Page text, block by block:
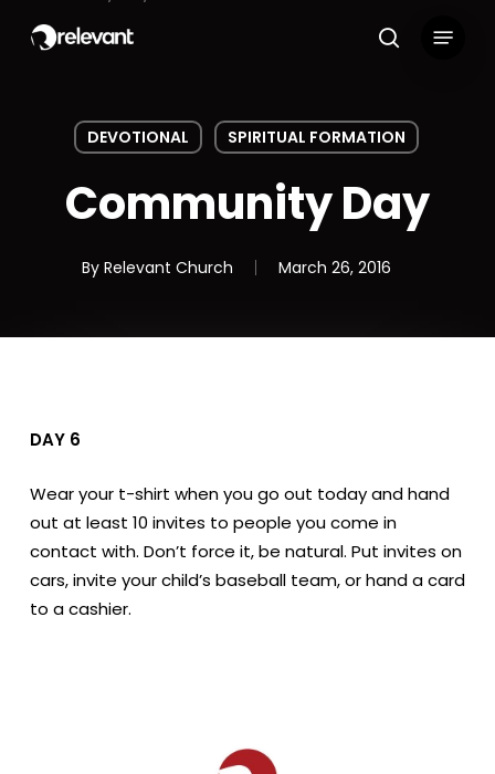
search
DEVOTIONAL SPIRITUAL FORMATION
Community Day
By Relevant Church March 26, 2016
DAY 6
Wear your t-shirt when you go out today and hand
out at least 10 invites to people you come in
contact with. Don’t force it, be natural. Put invites on
cars, invite your child’s baseball team, or hand a card
to a cashier.